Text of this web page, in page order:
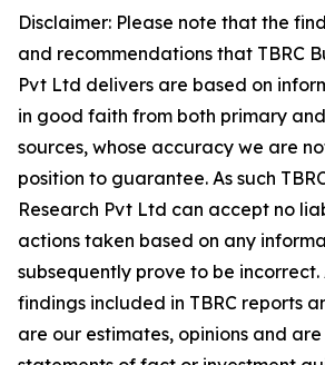
Disclaimer: Please note that the
and recommendations that TBRC
Pvt Ltd delivers are based on
in good faith from both primary
sources, whose accuracy we are
position to guarantee. As such
Research Pvt Ltd can accept no
actions taken based on any
subsequently prove to be incorrect.
findings included in TBRC reports
are our estimates, opinions and